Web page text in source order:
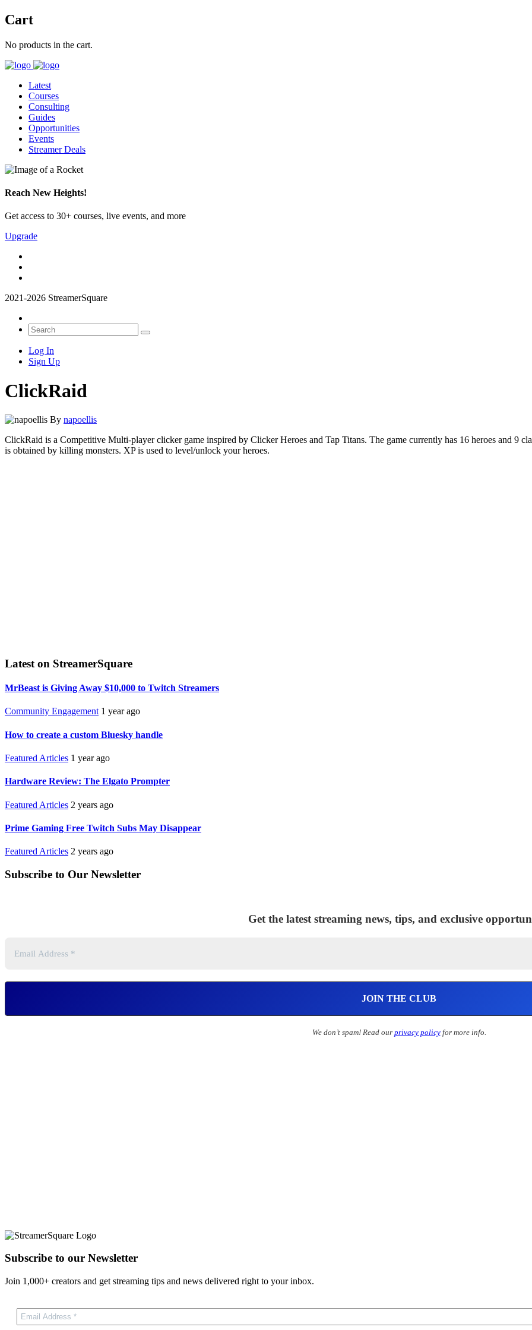
Cart
No products in the cart.
Latest
Courses
Consulting
Guides
Opportunities
Events
Streamer Deals
Reach New Heights!
Get access to 30+ courses, live events, and more
Upgrade
2021-2026 StreamerSquare
Log In
Sign Up
ClickRaid
By napoellis
ClickRaid is a Competitive Multi-player clicker game inspired by Clicker Heroes and Tap Titans. The game currently has 16 heroes and 9
is obtained by killing monsters. XP is used to level/unlock your heroes.
Latest on StreamerSquare
MrBeast is Giving Away $10,000 to Twitch Streamers
Community Engagement 1 year ago
How to create a custom Bluesky handle
Featured Articles 1 year ago
Hardware Review: The Elgato Prompter
Featured Articles 2 years ago
Prime Gaming Free Twitch Subs May Disappear
Featured Articles 2 years ago
Subscribe to Our Newsletter
Get the latest streaming news, tips, and exclusive
We don’t spam! Read our privacy policyfor more info.
Subscribe to our Newsletter
Join 1,000+ creators and get streaming tips and news delivered right to your inbox.